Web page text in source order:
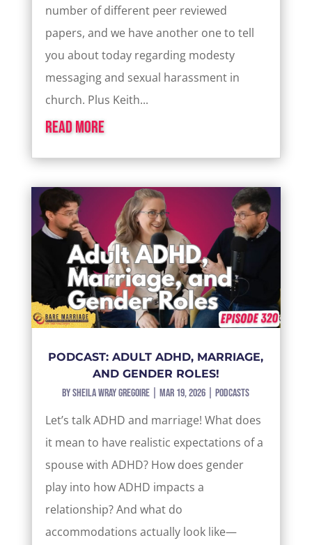
number of different peer reviewed
papers, and we have another one to tell
you about today regarding modesty
messaging and sexual harassment in
church. Plus Keith...
read more
PODCAST: ADULT ADHD, MARRIAGE,
AND GENDER ROLES!
bySheila Wray Gregoire |Mar 19, 2026 |Podcasts
Let’s talk ADHD and marriage! What does
it mean to have realistic expectations of a
spouse with ADHD? How does gender
play into how ADHD impacts a
relationship? And what do
accommodations actually look like—